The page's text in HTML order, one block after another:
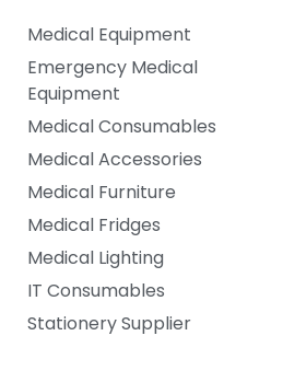
Medical Equipment
Emergency Medical
Equipment
Medical Consumables
Medical Accessories
Medical Furniture
Medical Fridges
Medical Lighting
IT Consumables
Stationery Supplier